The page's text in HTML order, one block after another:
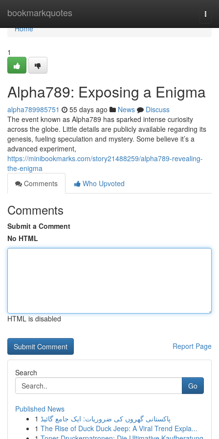
bookmarkquotes
Home
Home
1
Alpha789: Exposing a Enigma
alpha789985751 55 days ago News
Discuss
The event known as Alpha789 has sparked intense curiosity
across the globe. Little details are publicly available regarding its
genesis, fueling speculation and mystery. Some believe it’s a
advanced experiment,
https://minibookmarks.com/story21488259/alpha789-revealing-
the-enigma
Comments
Who Upvoted
Comments
Submit a Comment
No HTML
HTML is disabled
Report Page
Search
Go
Published News
1 پاکستانی گھروں کی ضروریات: ایک جامع گائیڈ
1 The Rise of Duck Duck Jeep: A Viral Trend Expla...